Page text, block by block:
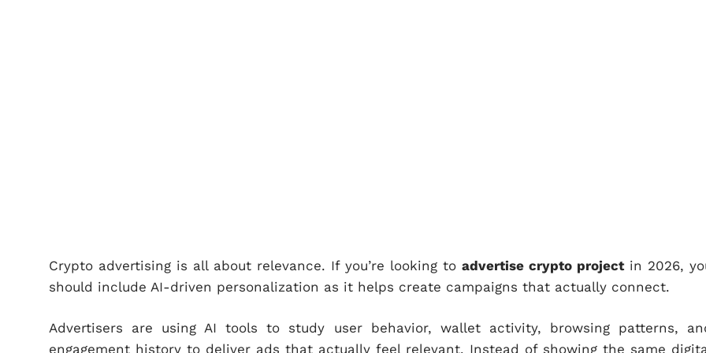
Crypto advertising is all about relevance. If you’re looking to advertise crypto projectin 2026,
should include AI-driven personalization as it helps create campaigns that actually connect.
Advertisers are using AI tools to study user behavior, wallet activity, browsing patterns,
engagement history to deliver ads that actually feel relevant. Instead of showing the same